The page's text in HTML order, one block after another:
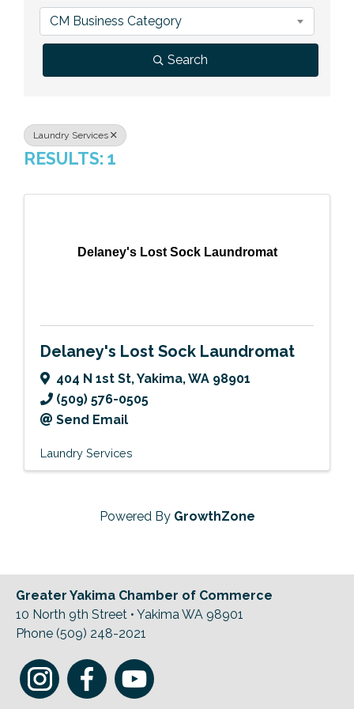
Previous Events
Member Benefits
Leadership Yakima
Mission
Contact Us
CM Business Category
Search
Laundry Services
RESULTS: 1
Delaney's Lost Sock Laundromat
Delaney's Lost Sock Laundromat
404 N 1st St,Yakima,WA 98901
(509) 576-0505
Send Email
Laundry Services
Powered By GrowthZone
Greater Yakima Chamber of Commerce
10 North 9th Street • Yakima WA 98901
Phone (509) 248-2021